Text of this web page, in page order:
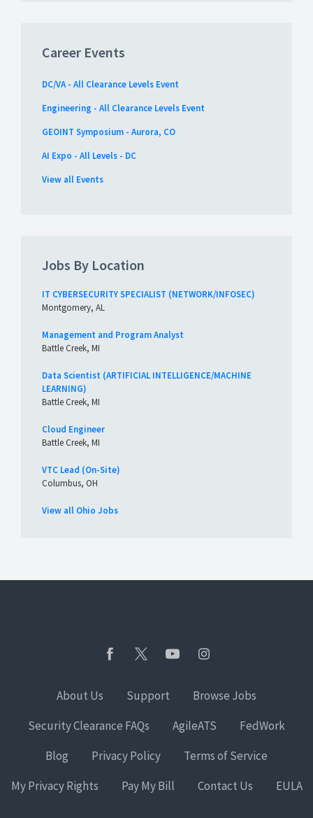
Career Events
DC/VA - All Clearance Levels Event
Engineering - All Clearance Levels Event
GEOINT Symposium - Aurora, CO
AI Expo - All Levels - DC
View all Events
Jobs By Location
IT CYBERSECURITY SPECIALIST (NETWORK/INFOSEC)
Montgomery, AL
Management and Program Analyst
Battle Creek, MI
Data Scientist (ARTIFICIAL INTELLIGENCE/MACHINE
LEARNING)
Battle Creek, MI
Cloud Engineer
Battle Creek, MI
VTC Lead (On-Site)
Columbus, OH
View all Ohio Jobs
About Us Support
Browse Jobs
Security Clearance FAQs
AgileATS
FedWork
Blog
Privacy Policy
Terms of Service
My Privacy Rights
Pay My Bill Contact Us EULA